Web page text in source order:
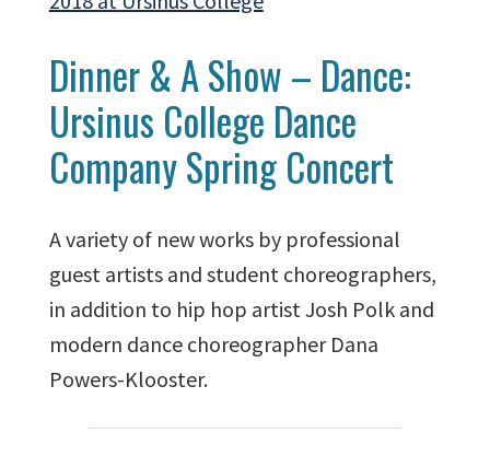
Dinner & A Show – Dance:
Ursinus College Dance
Company Spring Concert
A variety of new works by professional
guest artists and student choreographers,
in addition to hip hop artist Josh Polk and
modern dance choreographer Dana
Powers-Klooster.